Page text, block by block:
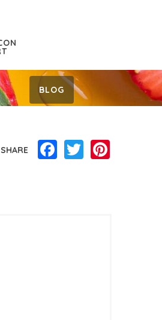
BLOG
SHARE Facebook
Twitter